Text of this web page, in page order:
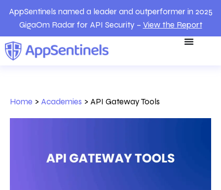
AppSentinels named a leader and outperformer in 2025
GigaOm Radar for API Security – View the Report
Home > Academies > API Gateway Tools